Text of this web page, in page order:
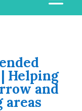
Helping
and